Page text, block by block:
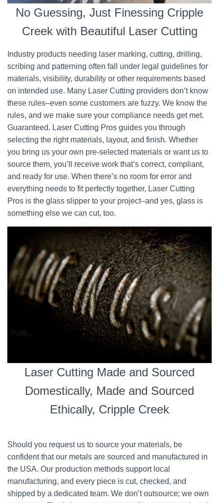
No Guessing, Just Finessing Cripple
Creek with Beautiful Laser Cutting
Industry products needing laser marking, cutting, drilling,
scribing and patterning often fall under legal guidelines for
materials, visibility, durability or other requirements based
on intended use. Many Laser Cutting providers don’t know
these rules–even some customers are fuzzy. We know the
rules, and we make sure your compliance needs get met.
Guaranteed. Laser Cutting Pros guides you through
selecting the right materials, layout, and finish. Whether
you bring us your own pre-selected materials or want us to
source them, you’ll receive work that’s correct, compliant,
and ready for use. When there’s no room for error and
everything needs to fit perfectly together, Laser Cutting
Pros is the glass slipper to your project–and yes, glass is
something else we can cut, too.
Laser Cutting Made and Sourced
Domestically, Made and Sourced
Ethically, Cripple Creek
Should you request us to source your materials, be
confident that our metals are sourced and manufactured in
the USA. Our production methods support local
manufacturing, and every piece is cut, checked, and
shipped by a dedicated team. We don’t outsource; we own